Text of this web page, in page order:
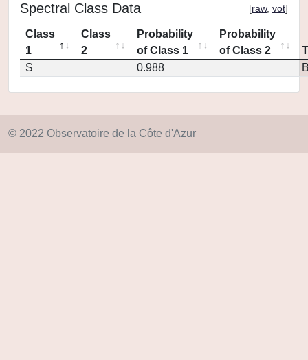
Spectral Class Data [raw, vot]
Class
1
Class
2
Probability
of Class 1
Probability
of Class 2
S
0.988
© 2022 Observatoire de la Côte d'Azur